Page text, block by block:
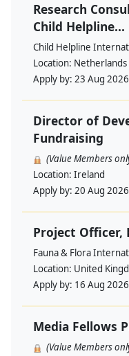
Research
Child Helpline...
Child Helpline
Location: Netherlands
Apply by: 23 Aug 2026
Director of
Fundraising
(Value Members
Location: Ireland
Apply by: 20 Aug 2026
Project Officer,
Fauna & Flora
Location: United
Apply by: 16 Aug 2026
Media Fellows
(Value Members